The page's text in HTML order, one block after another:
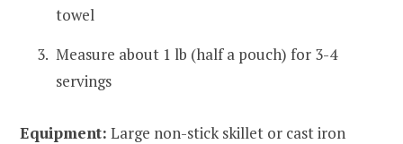
towel
Measure about 1 lb (half a pouch) for 3-4
servings
Equipment: Large non-stick skillet or cast iron